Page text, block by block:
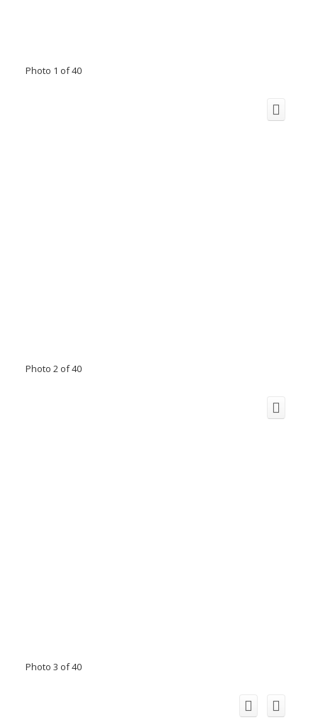
Photo 1 of 40
Photo 2 of 40
Photo 3 of 40